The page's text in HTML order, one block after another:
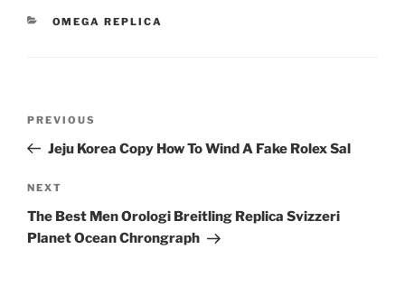
CATEGORIES
OMEGA REPLICA
Previous
Post
PREVIOUS
Jeju Korea Copy How To Wind A Fake Rolex Sal
Next
Post
NEXT
The Best Men Orologi Breitling Replica Svizzeri
Planet Ocean Chrongraph